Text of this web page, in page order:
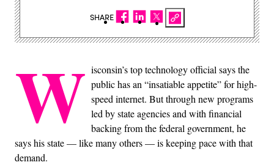
W isconsin’s top technology official says the
public has an “insatiable appetite” for high-
speed internet. But through new programs
led by state agencies and with financial
backing from the federal government, he
says his state — like many others — is keeping pace with that
demand.
SHARE